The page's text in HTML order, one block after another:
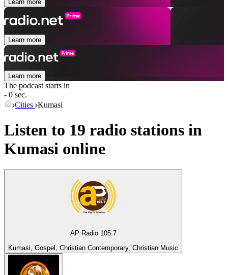
Learn more
Learn more
Learn more
The podcast starts in
- 0 sec.
Cities Kumasi
Listen to 19 radio stations in
Kumasi online
AP Radio 105.7
Kumasi, Gospel, Christian Contemporary, Christian Music